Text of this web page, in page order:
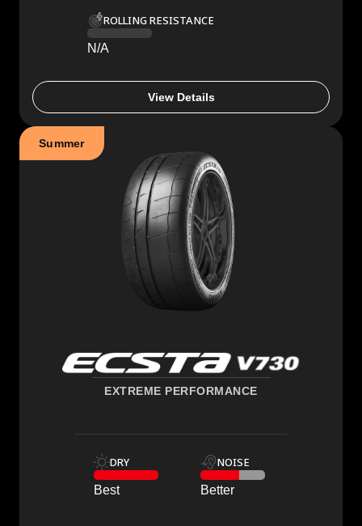
ROLLING RESISTANCE
N/A
View Details
Summer
EXTREME PERFORMANCE
DRY
Best
NOISE
Better